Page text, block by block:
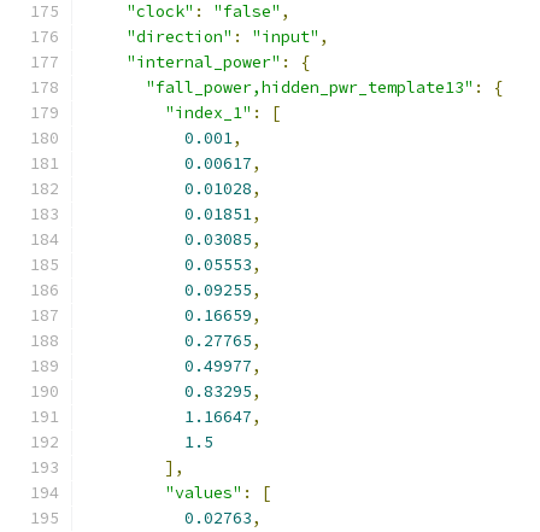
"clock" : "false" ,
"direction" : "input" ,
"internal_power" :
{
"fall_power,hidden_pwr_template13" :
{
"index_1" :
[
0.001,
0.00617,
0.01028,
0.01851,
0.03085,
0.05553,
0.09255,
0.16659,
0.27765,
0.49977,
0.83295,
1.16647,
1.5
],
"values" :
[
0.02763,